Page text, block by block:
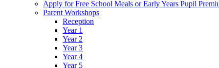
Apply for Free School Meals or Early Years Pupil
Parent Workshops
Reception
Year 1
Year 2
Year 3
Year 4
Year 5